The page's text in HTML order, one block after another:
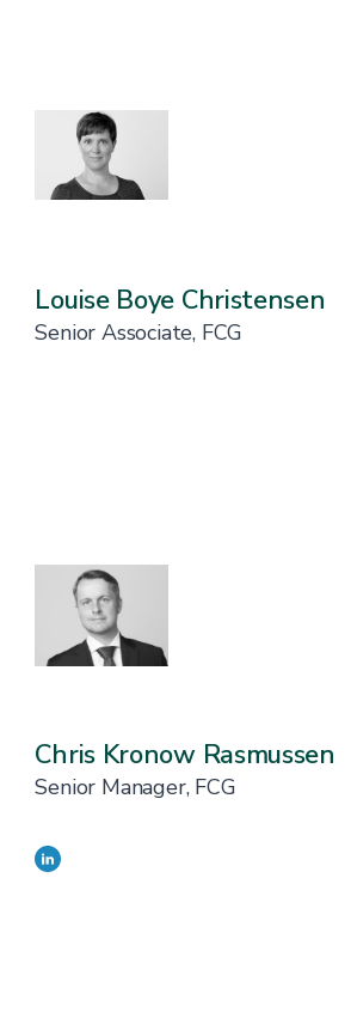
Louise Boye Christensen
Senior Associate, FCG
Chris Kronow Rasmussen
Senior Manager, FCG